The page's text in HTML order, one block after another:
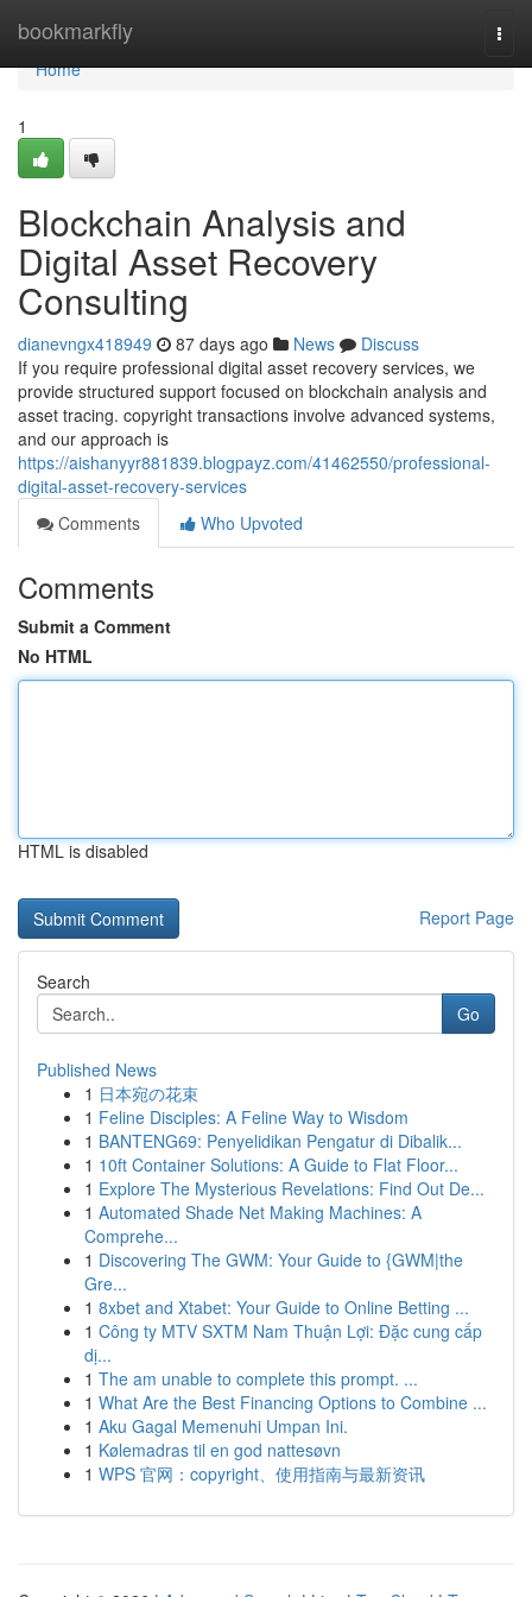
bookmarkfly
Home
Home
1
Blockchain Analysis and
Digital Asset Recovery
Consulting
dianevngx418949 87 days ago News
Discuss
If you require professional digital asset recovery services, we
provide structured support focused on blockchain analysis and
asset tracing. copyright transactions involve advanced systems,
and our approach is
https://aishanyyr881839.blogpayz.com/41462550/professional-
digital-asset-recovery-services
Comments
Who Upvoted
Comments
Submit a Comment
No HTML
HTML is disabled
Report Page
Search
Go
Published News
1 日本宛の花束
1 Feline Disciples: A Feline Way to Wisdom
1 BANTENG69: Penyelidikan Pengatur di Dibalik...
1 10ft Container Solutions: A Guide to Flat Floor...
1 Explore The Mysterious Revelations: Find Out De...
1 Automated Shade Net Making Machines: A
Comprehe...
1 Discovering The GWM: Your Guide to {GWM|the
Gre...
1 8xbet and Xtabet: Your Guide to Online Betting ...
1 Công ty MTV SXTM Nam Thuận Lợi: Đặc cung cấp
dị...
1 The am unable to complete this prompt. ...
1 What Are the Best Financing Options to Combine ...
1 Aku Gagal Memenuhi Umpan Ini.
1 Kølemadras til en god nattesøvn
1 WPS 官网：copyright、使用指南与最新资讯